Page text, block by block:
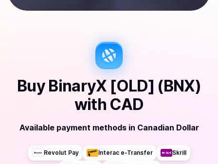
Buy BinaryX [OLD] (BNX)
with CAD
Available payment methods in Canadian Dollar
Revolut Pay Interac e-Transfer Skrill